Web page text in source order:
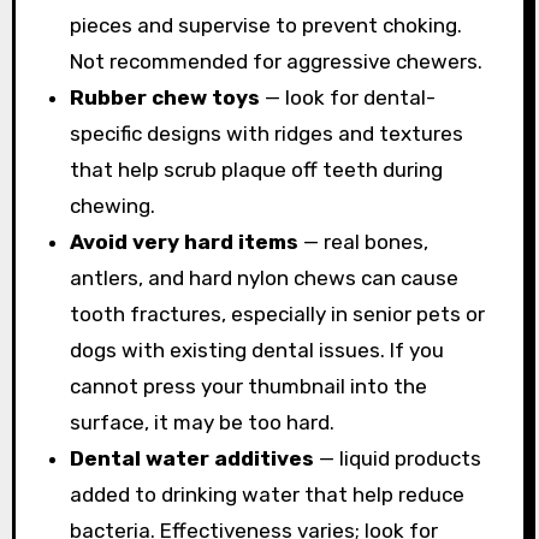
pieces and supervise to prevent choking.
Not recommended for aggressive chewers.
Rubber chew toys — look for dental-
specific designs with ridges and textures
that help scrub plaque off teeth during
chewing.
Avoid very hard items — real bones,
antlers, and hard nylon chews can cause
tooth fractures, especially in senior pets or
dogs with existing dental issues. If you
cannot press your thumbnail into the
surface, it may be too hard.
Dental water additives — liquid products
added to drinking water that help reduce
bacteria. Effectiveness varies; look for